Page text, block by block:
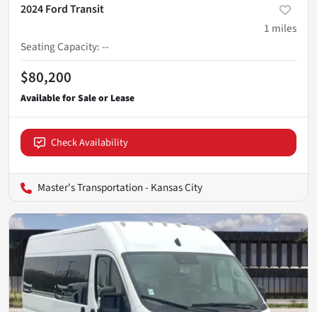
2024 Ford Transit
1 miles
Seating Capacity:--
$80,200
Check Availability
Master's Transportation - Kansas City